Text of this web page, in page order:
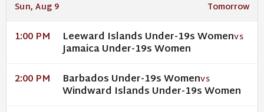
Sun, Aug 9 Tomorrow
1:00 PM Leeward Islands Under-19s WomenVS
Jamaica Under-19s Women
2:00 PM Barbados Under-19s WomenVS
Windward Islands Under-19s Women